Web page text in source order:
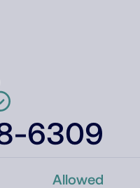
6309
Allowed